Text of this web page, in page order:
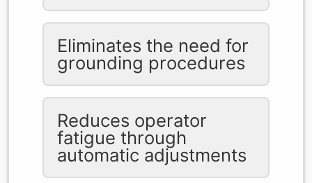
Eliminates the need for
grounding procedures
Reduces operator
fatigue through
automatic adjustments